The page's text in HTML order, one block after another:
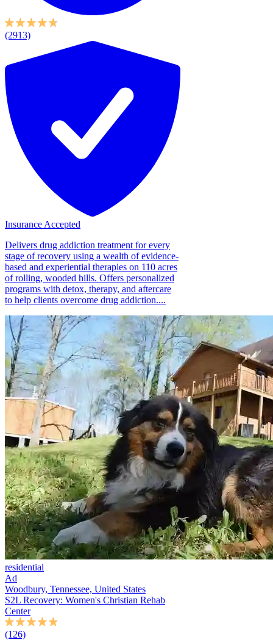
(2913)
Insurance Accepted
Delivers drug addiction treatment for every
stage of recovery using a wealth of evidence-
based and experiential therapies on 110 acres
of rolling, wooded hills. Offers personalized
programs with detox, therapy, and aftercare
to help clients overcome drug addiction....
residential
Ad
Woodbury, Tennessee, United States
S2L Recovery: Women's Christian Rehab
Center
(126)